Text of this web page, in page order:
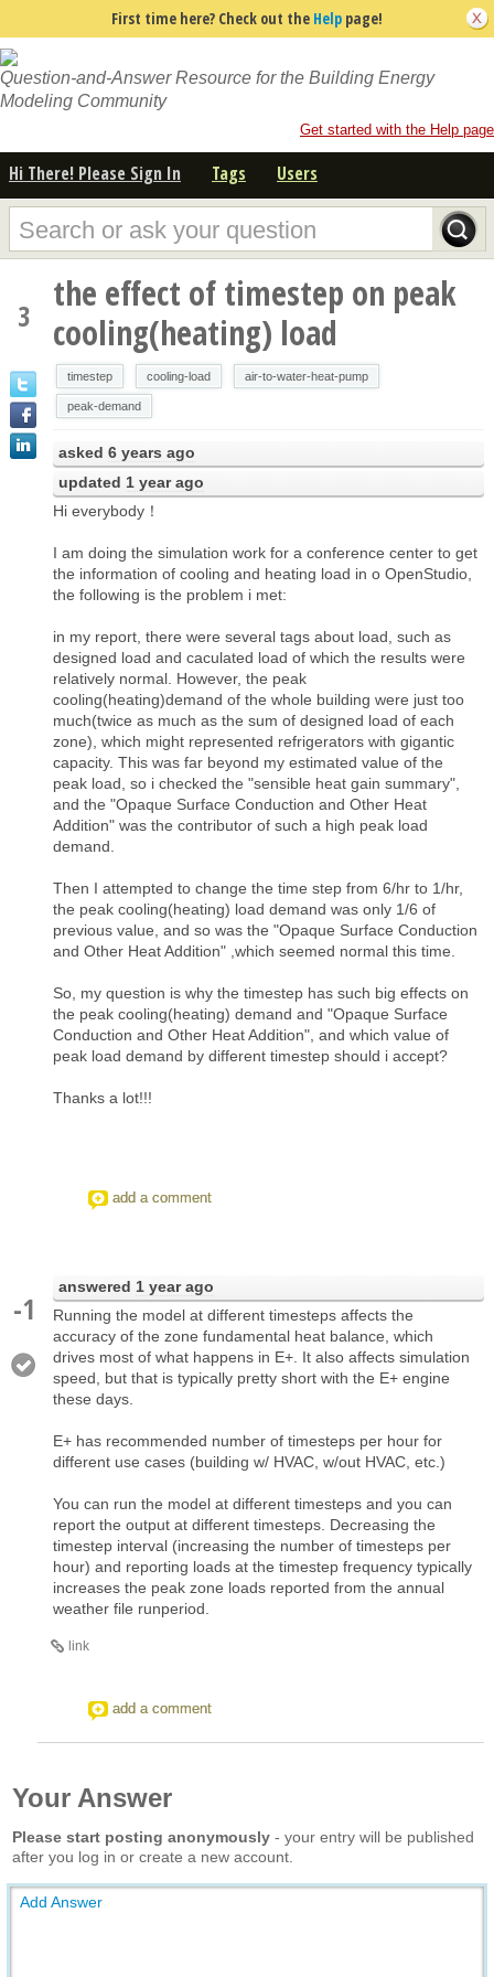
First time here? Check out the Help page!
Question-and-Answer Resource for the Building Energy
Modeling Community
Get started with the Help page
Hi There! Please Sign In Tags Users
3
the effect of timestep on peak
cooling(heating) load
timestep cooling-load air-to-water-heat-pump
peak-demand
asked 6 years ago
updated 1 year ago
Hi everybody！
I am doing the simulation work for a conference center to get
the information of cooling and heating load in o OpenStudio,
the following is the problem i met:
in my report, there were several tags about load, such as
designed load and caculated load of which the results were
relatively normal. However, the peak
cooling(heating)demand of the whole building were just too
much(twice as much as the sum of designed load of each
zone), which might represented refrigerators with gigantic
capacity. This was far beyond my estimated value of the
peak load, so i checked the "sensible heat gain summary",
and the "Opaque Surface Conduction and Other Heat
Addition" was the contributor of such a high peak load
demand.
Then I attempted to change the time step from 6/hr to 1/hr,
the peak cooling(heating) load demand was only 1/6 of
previous value, and so was the "Opaque Surface Conduction
and Other Heat Addition" ,which seemed normal this time.
So, my question is why the timestep has such big effects on
the peak cooling(heating) demand and "Opaque Surface
Conduction and Other Heat Addition", and which value of
peak load demand by different timestep should i accept?
Thanks a lot!!!
add a comment
-1
answered 1 year ago
Running the model at different timesteps affects the
accuracy of the zone fundamental heat balance, which
drives most of what happens in E+. It also affects simulation
speed, but that is typically pretty short with the E+ engine
these days.
E+ has recommended number of timesteps per hour for
different use cases (building w/ HVAC, w/out HVAC, etc.)
You can run the model at different timesteps and you can
report the output at different timesteps. Decreasing the
timestep interval (increasing the number of timesteps per
hour) and reporting loads at the timestep frequency typically
increases the peak zone loads reported from the annual
weather file runperiod.
link
add a comment
Your Answer
Please start posting anonymously - your entry will be published
after you log in or create a new account.
Add Answer